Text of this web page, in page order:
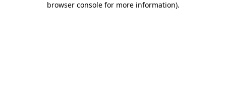
browser console for more information).